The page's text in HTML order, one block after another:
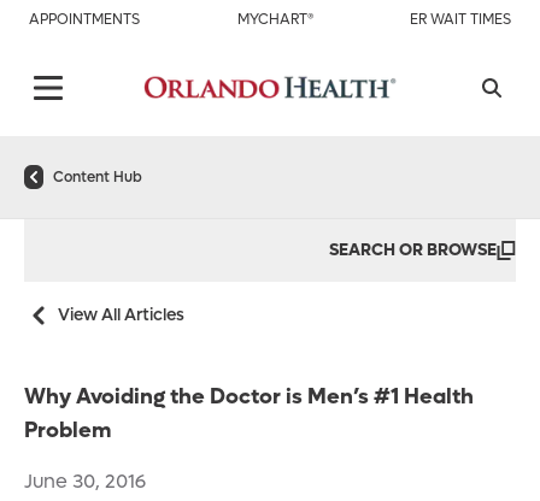
APPOINTMENTS MYCHART® ER WAIT TIMES
Content Hub
SEARCH OR BROWSE
View All Articles
Why Avoiding the Doctor is Men’s #1 Health
Problem
June 30, 2016